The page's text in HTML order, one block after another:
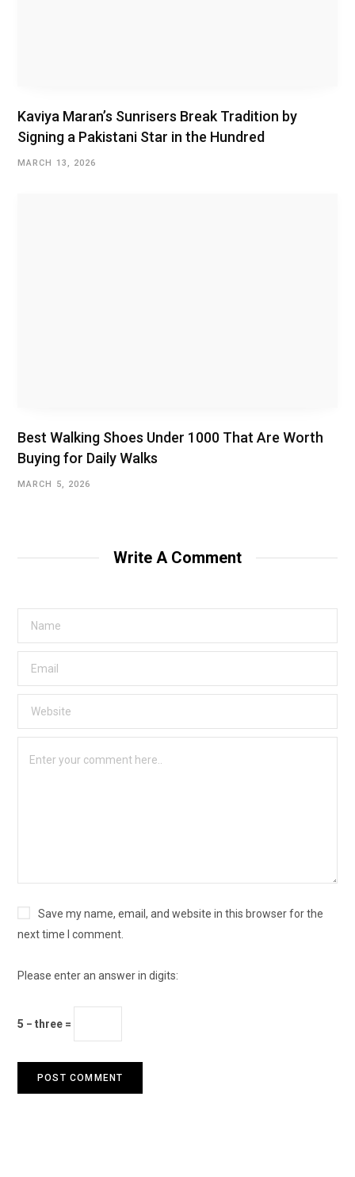
Kaviya Maran’s Sunrisers Break Tradition by
Signing a Pakistani Star in the Hundred
MARCH 13, 2026
Best Walking Shoes Under ₹1000 That Are Worth
Buying for Daily Walks
MARCH 5, 2026
Write A Comment
Save my name, email, and website in this browser for the
next time I comment.
Please enter an answer in digits:
5 − three =